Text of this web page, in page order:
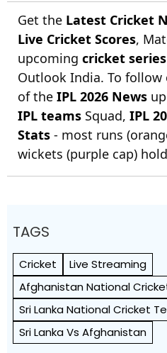
Get the Latest Cricket
Live Cricket Scores,
upcoming cricket series
Outlook India. To follow
of the IPL 2026 News
IPL teams Squad, IPL
Stats - most runs
wickets (purple cap)
TAGS
Cricket
Live Streaming
Afghanistan National
Sri Lanka National Cricket
Sri Lanka Vs Afghanistan